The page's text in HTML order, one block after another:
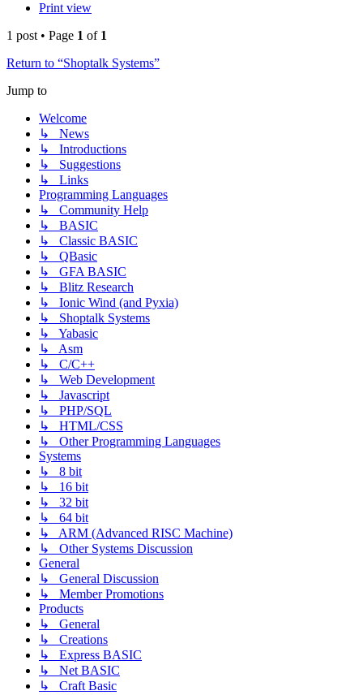
Print view
1 post • Page 1 of 1
Return to “Shoptalk Systems”
Jump to
Welcome
↳ News
↳ Introductions
↳ Suggestions
↳ Links
Programming Languages
↳ Community Help
↳ BASIC
↳ Classic BASIC
↳ QBasic
↳ GFA BASIC
↳ Blitz Research
↳ Ionic Wind (and Pyxia)
↳ Shoptalk Systems
↳ Yabasic
↳ Asm
↳ C/C++
↳ Web Development
↳ Javascript
↳ PHP/SQL
↳ HTML/CSS
↳ Other Programming Languages
Systems
↳ 8 bit
↳ 16 bit
↳ 32 bit
↳ 64 bit
↳ ARM (Advanced RISC Machine)
↳ Other Systems Discussion
General
↳ General Discussion
↳ Member Promotions
Products
↳ General
↳ Creations
↳ Express BASIC
↳ Net BASIC
↳ Craft Basic